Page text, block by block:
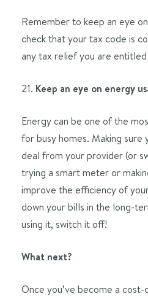
Remember to keep an eye
check that your tax code is
any tax relief you are
21. Keep an eye on energy
Energy can be one of the
for busy homes. Making sure
deal from your provider (or
trying a smart meter or
improve the efficiency of
down your bills in the long-
using it, switch it off!
What next?
Once you’ve become a